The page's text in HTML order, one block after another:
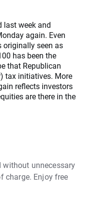
last week and
again. Even
originally seen as
has been the
that Republican
tax initiatives. More
reflects investors
are there in the
without unnecessary
charge. Enjoy free